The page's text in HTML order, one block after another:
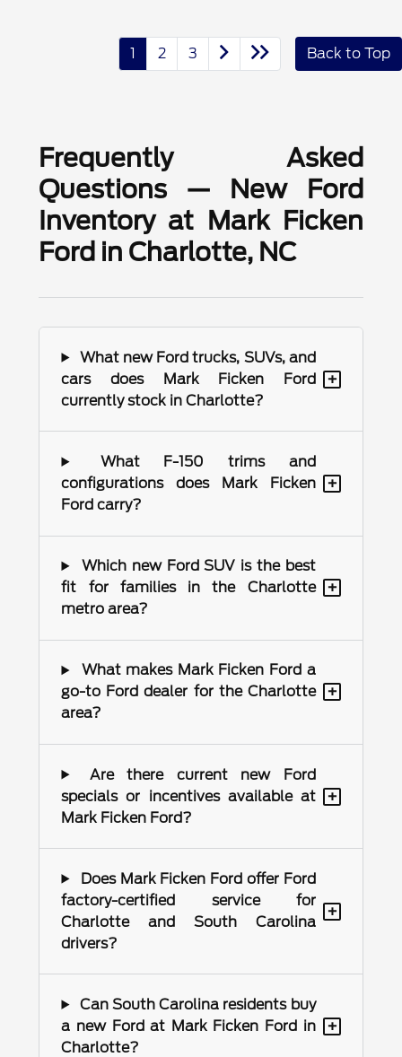
1 2 3 Back to Top
Frequently Asked
Questions — New Ford
Inventory at Mark Ficken
Ford in Charlotte, NC
What new Ford trucks, SUVs, and
cars does Mark Ficken Ford
currently stock in Charlotte?
+
What F-150 trims and
configurations does Mark Ficken
Ford carry?
+
Which new Ford SUV is the best
fit for families in the Charlotte
metro area?
+
What makes Mark Ficken Ford a
go-to Ford dealer for the Charlotte
area?
+
Are there current new Ford
specials or incentives available at
Mark Ficken Ford?
+
Does Mark Ficken Ford offer Ford
factory-certified service for
Charlotte and South Carolina
drivers?
+
Can South Carolina residents buy
a new Ford at Mark Ficken Ford in
Charlotte?
+